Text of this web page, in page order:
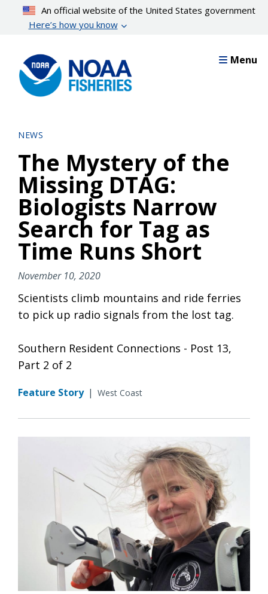
content
An official website of the United States government
Here’s how you know
Menu
NEWS
The Mystery of the
Missing DTAG:
Biologists Narrow
Search for Tag as
Time Runs Short
November 10, 2020
Scientists climb mountains and ride ferries
to pick up radio signals from the lost tag.
Southern Resident Connections - Post 13,
Part 2 of 2
Feature Story | West Coast